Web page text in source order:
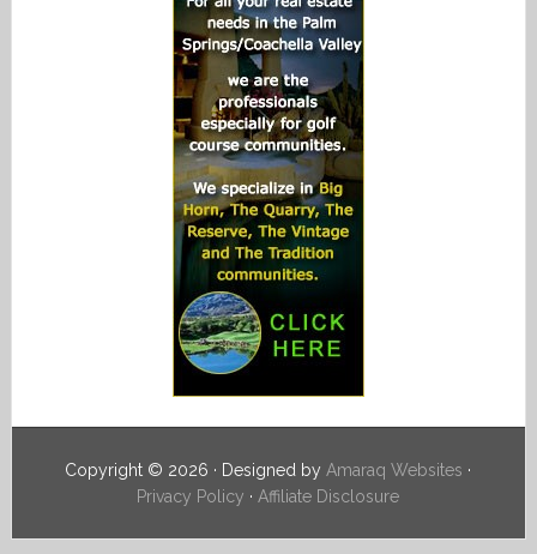
Copyright © 2026 · Designed by Amaraq Websites ·
Privacy Policy · Affiliate Disclosure